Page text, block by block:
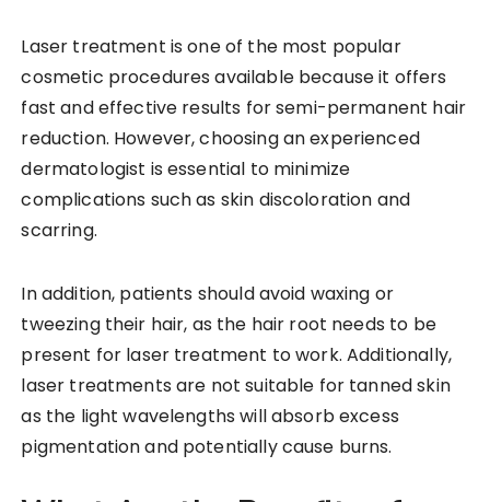
Laser treatment is one of the most popular
cosmetic procedures available because it offers
fast and effective results for semi-permanent hair
reduction. However, choosing an experienced
dermatologist is essential to minimize
complications such as skin discoloration and
scarring.
In addition, patients should avoid waxing or
tweezing their hair, as the hair root needs to be
present for laser treatment to work. Additionally,
laser treatments are not suitable for tanned skin
as the light wavelengths will absorb excess
pigmentation and potentially cause burns.